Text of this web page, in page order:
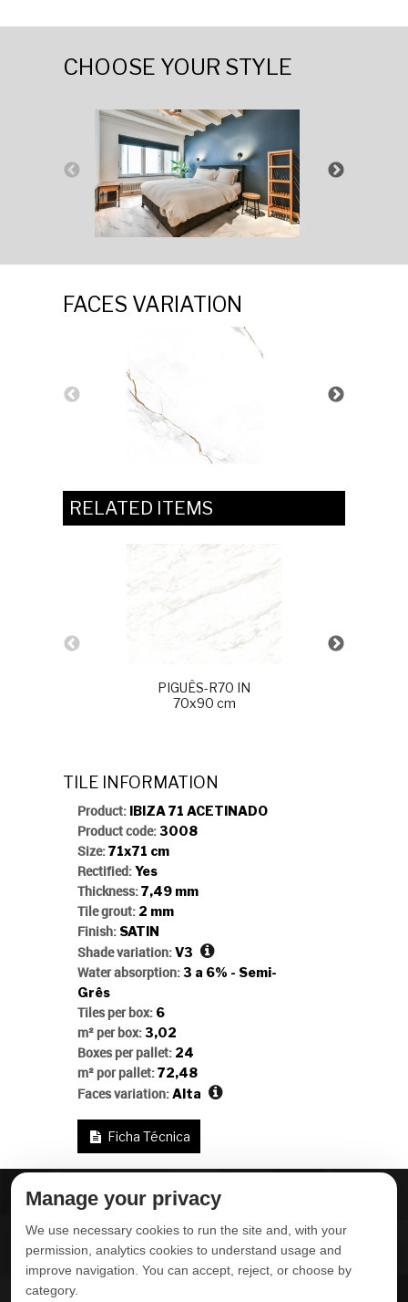
CHOOSE YOUR STYLE
FACES VARIATION
RELATED ITEMS
PIGUÊS-R70 IN
70x90 cm
TILE INFORMATION
Product:IBIZA 71 ACETINADO
Product code:3008
Size:71x71 cm
Rectified:Yes
Thickness:7,49 mm
Tile grout:2 mm
Finish:SATIN
Shade variation:V3
Water absorption:3 a 6% - Semi-
Grês
Tiles per box:6
m² per box:3,02
Boxes per pallet:24
m² por pallet:72,48
Faces variation:Alta
Ficha Técnica
ABOUT DELTA
CONTACT US
POLITICA DE
PRIVACIDADE
Manage your privacy
We use necessary cookies to run the site and, with your
permission, analytics cookies to understand usage and
improve navigation. You can accept, reject, or choose by
category.